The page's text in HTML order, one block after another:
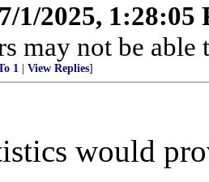
7/1/2025, 1:28:05
may not be able
1 View Replies]
would